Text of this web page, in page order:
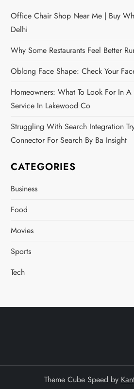
Office Chair Shop Near Me | Buy
Delhi
Why Some Restaurants Feel Better
Oblong Face Shape: Check Your
Homeowners: What To Look For In
Service In Lakewood Co
Struggling With Search Integration
Connector For Search By Ba Insight
CATEGORIES
Business
Food
Movies
Sports
Tech
Theme Cube Speed by